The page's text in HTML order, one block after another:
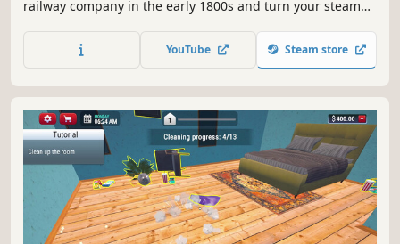
railway company in the early 1800s and turn your steam
company into the largest railway company of the continent
and outsmart your competitors.
YouTube Steam store